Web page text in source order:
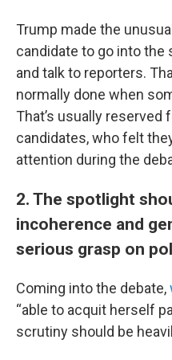
Trump made the
candidate to go into the
and talk to reporters.
normally done when
That’s usually
candidates, who felt
attention during the
2. The spotlight
incoherence and
serious grasp on
Coming into the debate,
“able to acquit herself
scrutiny should be